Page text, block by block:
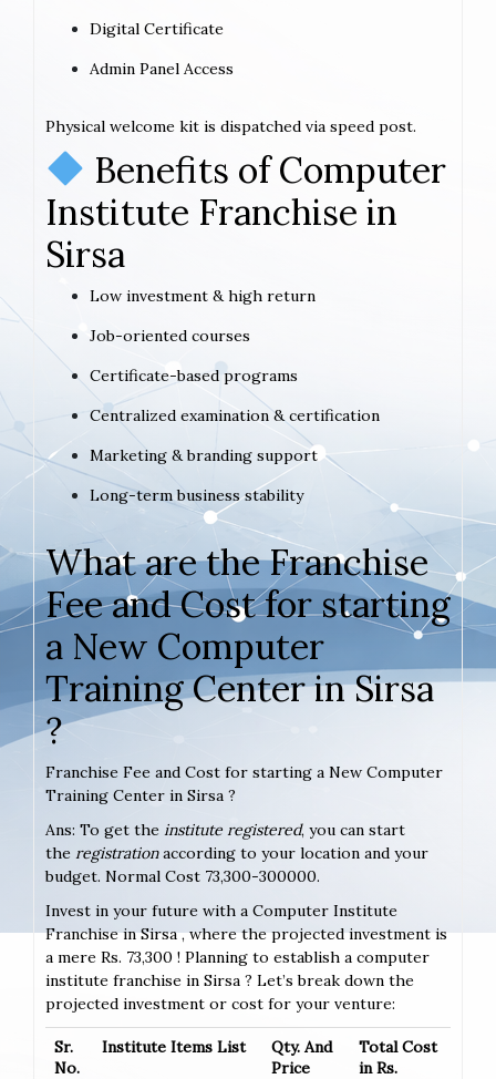
Digital Certificate
Admin Panel Access
Physical welcome kit is dispatched via speed post.
Benefits of Computer
Institute Franchise in
Sirsa
Low investment & high return
Job-oriented courses
Certificate-based programs
Centralized examination & certification
Marketing & branding support
Long-term business stability
What are the Franchise
Fee and Cost for starting
a New Computer
Training Center in Sirsa
?
Franchise Fee and Cost for starting a New Computer
Training Center in Sirsa ?
Ans: To get the institute registered, you can start
the registrationaccording to your location and your
budget. Normal Cost 73,300-300000.
Invest in your future with a Computer Institute
Franchise in Sirsa , where the projected investment is
a mere Rs. 73,300 ! Planning to establish a computer
institute franchise in Sirsa ? Let’s break down the
projected investment or cost for your venture:
Sr.
No.
Institute Items List
Qty. And
Price
Total Cost
in Rs.